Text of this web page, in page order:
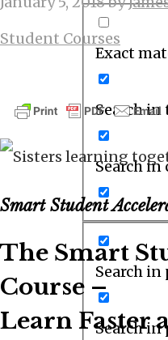
Exact
Search
Search
Search in
Search in
Student Courses
Smart Student
The Smart
Course –
Learn Faster